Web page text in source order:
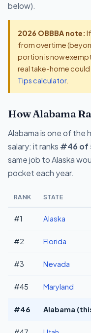
below).
2026 OBBBA note:
from overtime
portion is now
real take-home could
Tips calculator.
How Alabama
Alabama is one of the
salary: it ranks #46 of
same job to Alaska
pocket each year.
RANK STATE
#1 Alaska
#2 Florida
#3 Nevada
#45 Maryland
#46 Alabama